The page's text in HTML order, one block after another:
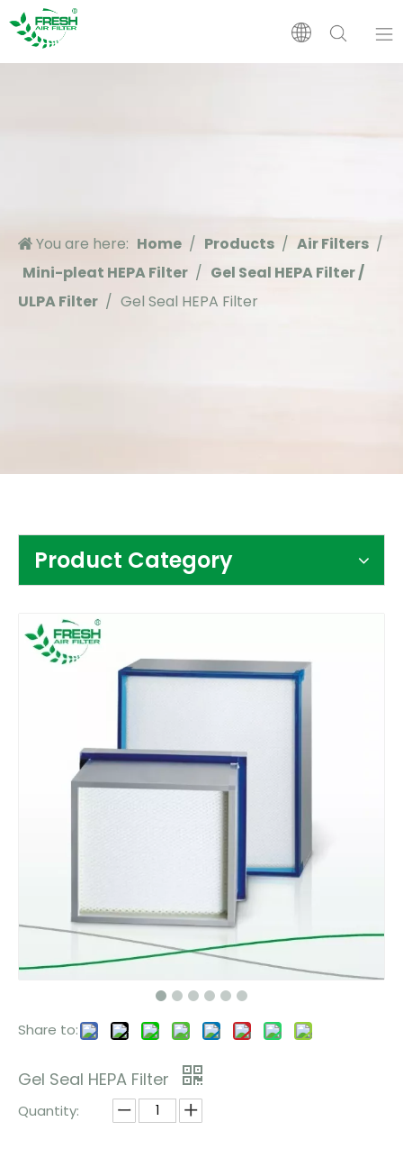
You are here: Home / Products / Air Filters /
Mini-pleat HEPA Filter / Gel Seal HEPA Filter /
ULPA Filter / Gel Seal HEPA Filter
Product Category
Share to:
Gel Seal HEPA Filter
Quantity: